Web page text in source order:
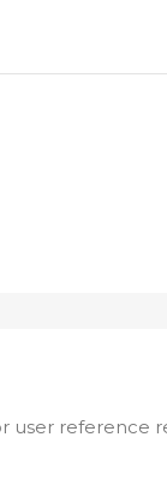
user reference